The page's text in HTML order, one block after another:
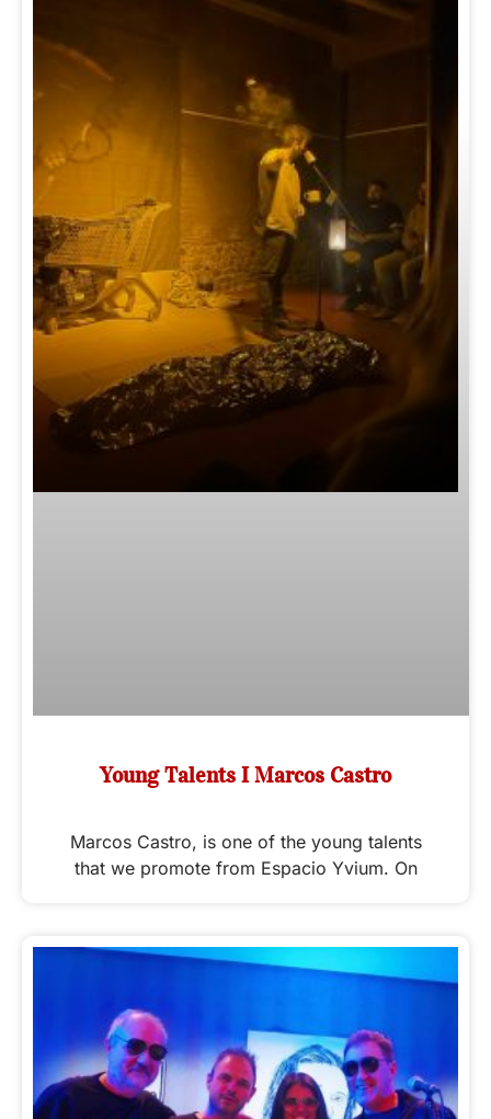
Young Talents I Marcos Castro
Marcos Castro, is one of the young talents
that we promote from Espacio Yvium. On